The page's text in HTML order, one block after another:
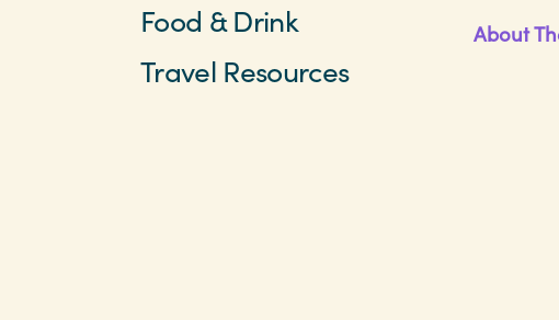
Food & Drink
Travel Resources
About